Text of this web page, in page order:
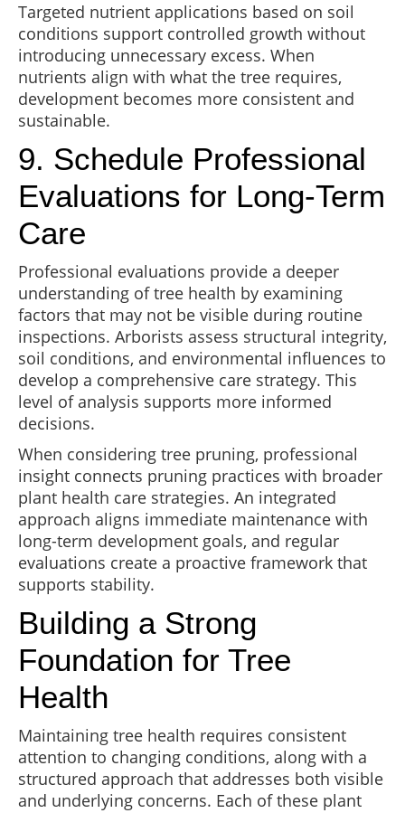
Targeted nutrient applications based on soil
conditions support controlled growth without
introducing unnecessary excess. When
nutrients align with what the tree requires,
development becomes more consistent and
sustainable.
9. Schedule Professional
Evaluations for Long-Term
Care
Professional evaluations provide a deeper
understanding of tree health by examining
factors that may not be visible during routine
inspections. Arborists assess structural integrity,
soil conditions, and environmental influences to
develop a comprehensive care strategy. This
level of analysis supports more informed
decisions.
When considering tree pruning, professional
insight connects pruning practices with broader
plant health care strategies. An integrated
approach aligns immediate maintenance with
long-term development goals, and regular
evaluations create a proactive framework that
supports stability.
Building a Strong
Foundation for Tree
Health
Maintaining tree health requires consistent
attention to changing conditions, along with a
structured approach that addresses both visible
and underlying concerns. Each of these plant